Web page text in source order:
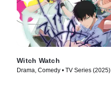
Witch Watch
Drama, Comedy • TV Series (2025)